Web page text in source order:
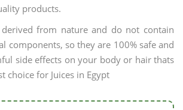
products.
from nature and do not contain
components, so they are 100% safe and
side effects on your body or hair thats
choice for Juices in Egypt